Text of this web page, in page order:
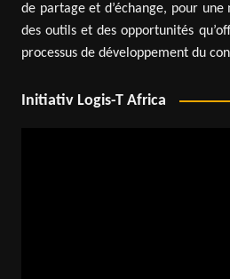
de partage et d’échange, pour
des outils et des opportunités
processus de développement du
Initiativ Logis-T Africa